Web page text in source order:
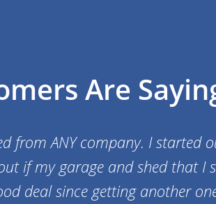
Are
from ANY company. I
if my garage and shed that I
deal since getting another